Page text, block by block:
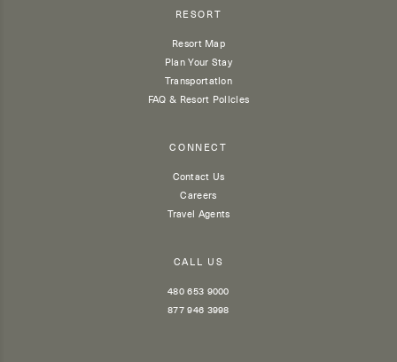
RESORT
Resort Map
Plan Your Stay
Transportation
FAQ & Resort Policies
CONNECT
Contact Us
Careers
Travel Agents
CALL US
480 653 9000
877 946 3998